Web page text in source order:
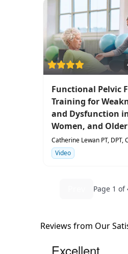
Functional Pelvic
Training for
and Dysfunction
Women, and
Catherine Lewan PT, DPT,
Video
Page 1 of
Reviews from Our